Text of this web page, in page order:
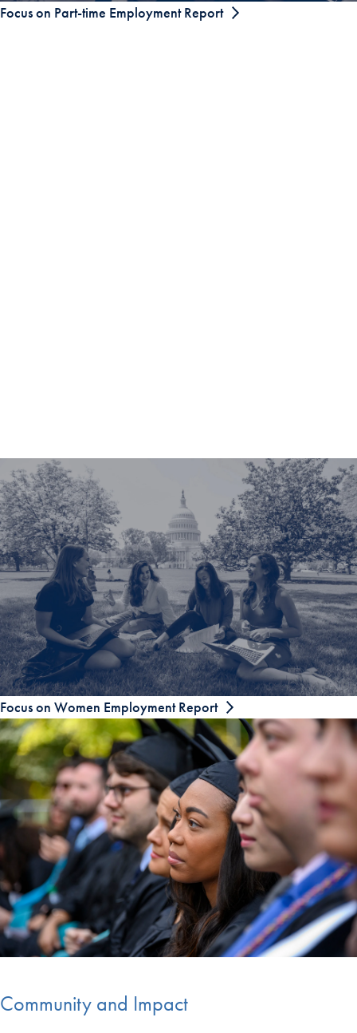
Focus on Part-time Employment Report
Focus on Women Employment Report
Community and Impact